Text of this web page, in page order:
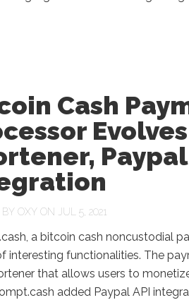
Cash
Paypal
BY OXY ON JUL 5, 2021
a bitcoin cash noncustodial
interesting functionalities. The
that allows users to
added Paypal API